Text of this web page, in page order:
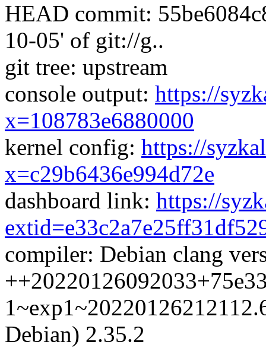
HEAD commit:
10-05' of git://g..
git tree: upstream
console output: https://
x=108783e6880000
kernel config: https://
x=c29b6436e994d72e
dashboard link: https://
compiler: Debian clang
Debian) 2.35.2